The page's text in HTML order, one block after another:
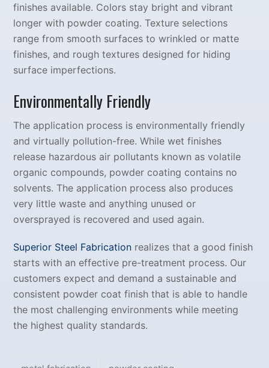
finishes available. Colors stay bright and vibrant
longer with powder coating. Texture selections
range from smooth surfaces to wrinkled or matte
finishes, and rough textures designed for hiding
surface imperfections.
Environmentally Friendly
The application process is environmentally friendly
and virtually pollution-free. While wet finishes
release hazardous air pollutants known as volatile
organic compounds, powder coating contains no
solvents. The application process also produces
very little waste and anything unused or
oversprayed is recovered and used again.
Superior Steel Fabrication realizes that a good finish
starts with an effective pre-treatment process. Our
customers expect and demand a sustainable and
consistent powder coat finish that is able to handle
the most challenging environments while meeting
the highest quality standards.